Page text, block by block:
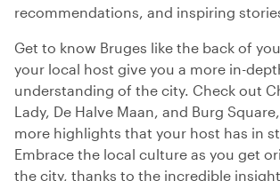
recommendations, and inspiring
Get to know Bruges like the back of
your local host give you a more in-
understanding of the city. Check out
Lady, De Halve Maan, and Burg
more highlights that your host has in
Embrace the local culture as you get
the city, thanks to the incredible